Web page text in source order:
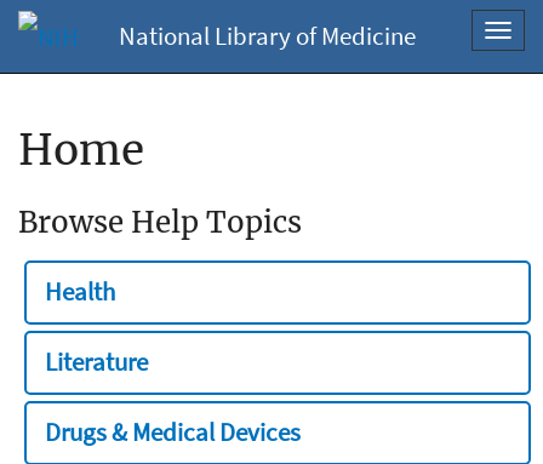
National Library of Medicine
Home
Browse Help Topics
Health
Literature
Drugs & Medical Devices